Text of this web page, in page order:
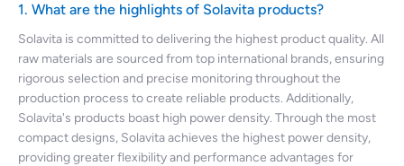
1. What are the highlights of Solavita products?
Solavita is committed to delivering the highest product quality. All
raw materials are sourced from top international brands, ensuring
rigorous selection and precise monitoring throughout the
production process to create reliable products. Additionally,
Solavita's products boast high power density. Through the most
compact designs, Solavita achieves the highest power density,
providing greater flexibility and performance advantages for